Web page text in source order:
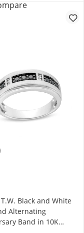
1/20 CT. T.W.
Black and White
Alternating
Band in 10K